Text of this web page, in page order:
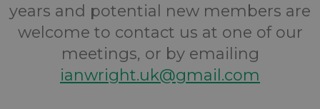
years and potential new members are
welcome to contact us at one of our
meetings, or by emailing
ianwright.uk@gmail.com